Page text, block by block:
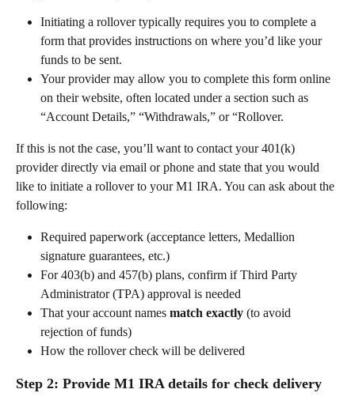
Initiating a rollover typically requires you to complete a
form that provides instructions on where you’d like your
funds to be sent.
Your provider may allow you to complete this form online
on their website, often located under a section such as
“Account Details,” “Withdrawals,” or “Rollover.
If this is not the case, you’ll want to contact your 401(k)
provider directly via email or phone and state that you would
like to initiate a rollover to your M1 IRA. You can ask about the
following:
Required paperwork (acceptance letters, Medallion
signature guarantees, etc.)
For 403(b) and 457(b) plans, confirm if Third Party
Administrator (TPA) approval is needed
That your account names match exactly (to avoid
rejection of funds)
How the rollover check will be delivered
Step 2: Provide M1 IRA details for check delivery